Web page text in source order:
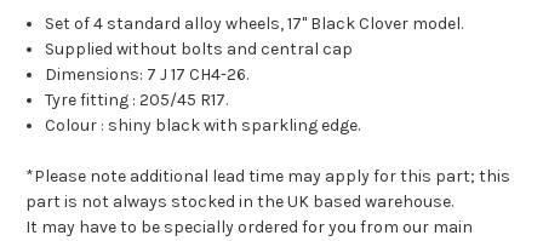
Set of 4 standard alloy wheels, 17" Black Clover model.
Supplied without bolts and central cap
Dimensions: 7 J 17 CH4-26.
Tyre fitting : 205/45 R17.
Colour : shiny black with sparkling edge.
*Please note additional lead time may apply for this part; this
part is not always stocked in the UK based warehouse.
It may have to be specially ordered for you from our main